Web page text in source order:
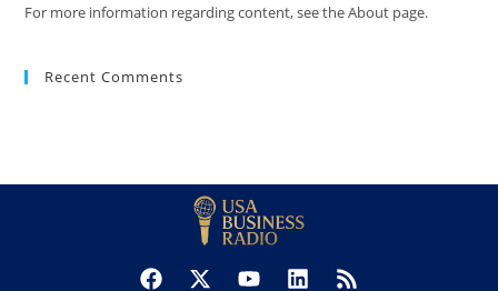
For more information regarding content, see the About page.
Recent Comments